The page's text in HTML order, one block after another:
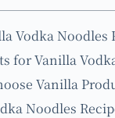
Vodka Noodles
for Vanilla
Vanilla
Noodles